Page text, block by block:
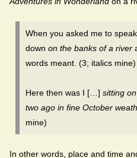
When you asked me to
down on the banks of a river
words meant. (3; italics mine)
Here then was I […] sitting
two ago in fine October
mine)
In other words, place and time